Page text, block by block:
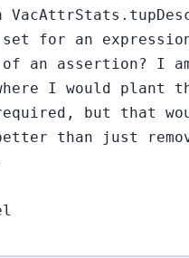
set for an
of an assertion? I
I would plant
but that
than just